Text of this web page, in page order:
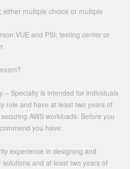
either multiple choice or multiple
VUE and PSI; testing center or
– Specialty is intended for individuals
role and have at least two years of
AWS workloads. Before you
you have:
experience in designing and
solutions and at least two years of